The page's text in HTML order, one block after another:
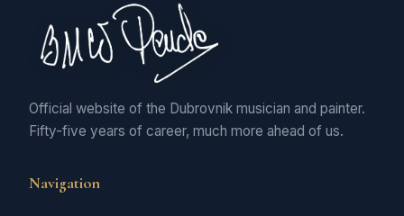
Official website of the Dubrovnik musician and painter.
Fifty-five years of career, much more ahead of us.
Navigation